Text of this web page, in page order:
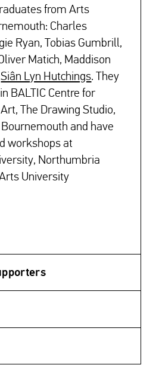
from Arts
Charles
Ryan, Tobias Gumbrill,
Matich, Maddison
Siân Lyn Hutchings. They
BALTIC Centre for
The Drawing Studio,
and have
workshops at
Northumbria
University